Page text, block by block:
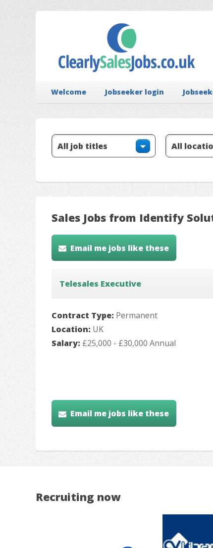
Welcome Jobseeker login
Sales Jobs from Identify
Email me jobs like these
Telesales Executive
Contract Type: Permanent
Location: UK
Salary: £25,000 - £30,000 Annual
Email me jobs like these
Recruiting now